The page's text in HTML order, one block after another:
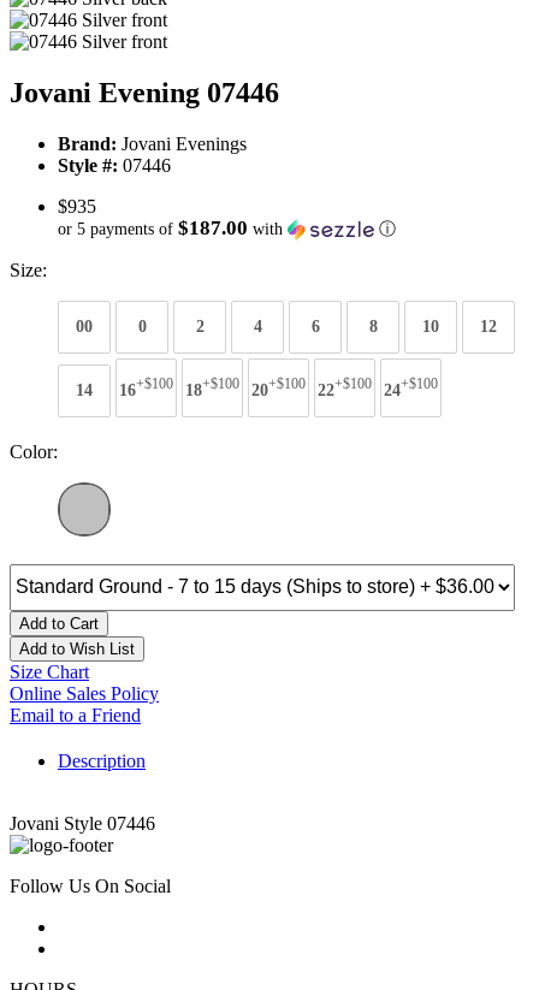
Jovani Evening 07446
Brand: Jovani Evenings
Style #: 07446
$935
or 5 payments of $187.00 with ⓘ
Size:
00 0 2 4 6 8 10 12
14 16+$100 18+$100 20+$100 22+$100 24+$100
Color:
Add to Cart
Add to Wish List
Size Chart
Online Sales Policy
Email to a Friend
Description
Jovani Style 07446
Follow Us On Social